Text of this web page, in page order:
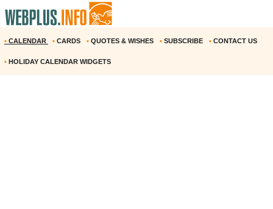
• CALENDAR • CARDS • QUOTES & WISHES • SUBSCRIBE • CONTACT US
• HOLIDAY CALENDAR WIDGETS